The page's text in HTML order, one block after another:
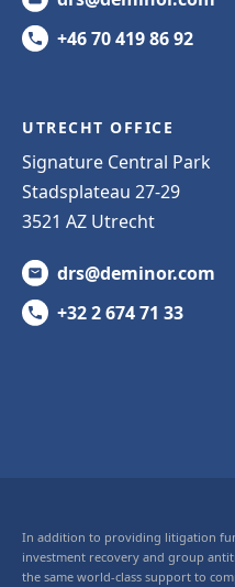
+46 70 419 86 92
UTRECHT OFFICE
Signature Central Park
Stadsplateau 27-29
3521 AZ Utrecht
drs@deminor.com
+32 2 674 71 33
In addition to providing litigation
investment recovery and group
the same world-class support to